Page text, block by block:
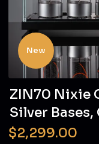
New
ZIN70 Nixie
Silver Bases,
$2,299.00